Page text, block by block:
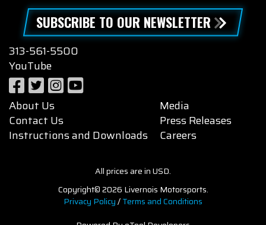
SUBSCRIBE TO OUR NEWSLETTER
313-561-5500
YouTube
About Us
Contact Us
Instructions and Downloads
Media
Press Releases
Careers
All prices are in USD.
Copyright© 2026 Livernois Motorsports.
Privacy Policy/Terms and Conditions